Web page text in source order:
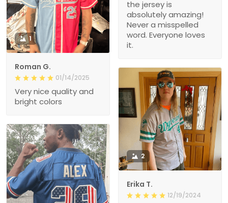
the jersey is
absolutely amazing!
Never a misspelled
word. Everyone loves
it.
1
Roman G.
01/14/2025
Very nice quality and
bright colors
2
Erika T.
12/19/2024